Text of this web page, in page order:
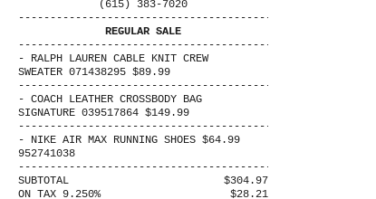
(615) 383-7020
----------------------------------------
REGULAR SALE
----------------------------------------
- RALPH LAUREN CABLE KNIT CREW
SWEATER 071438295 $89.99
----------------------------------------
- COACH LEATHER CROSSBODY BAG
SIGNATURE 039517864 $149.99
----------------------------------------
- NIKE AIR MAX RUNNING SHOES $64.99
952741038
----------------------------------------
SUBTOTAL
$304.97
ON TAX 9.250%
$28.21